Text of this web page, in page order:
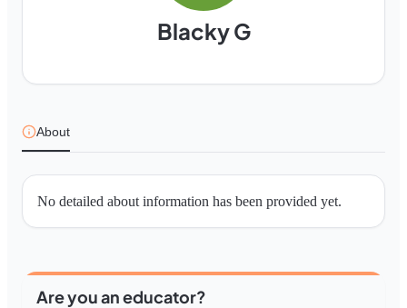
Blacky G
About
No detailed about information has been provided yet.
Are you an educator?